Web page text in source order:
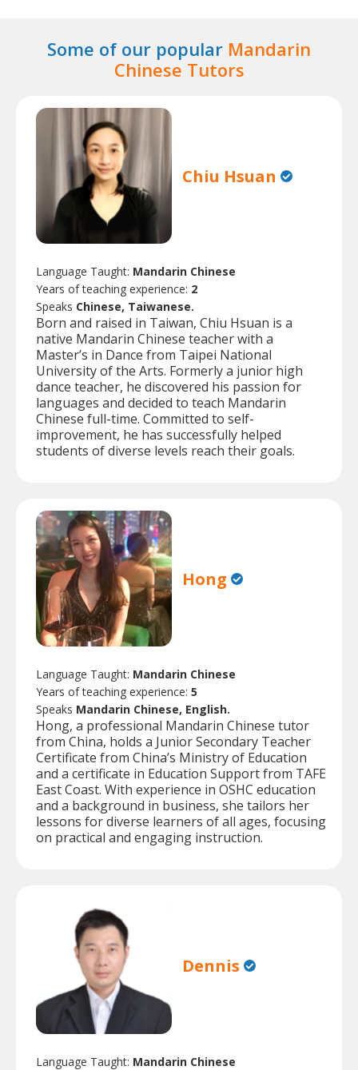
Some of our popular Mandarin
Chinese Tutors
Chiu Hsuan
Language Taught: Mandarin Chinese
Years of teaching experience: 2
Speaks Chinese, Taiwanese.
Born and raised in Taiwan, Chiu Hsuan is a
native Mandarin Chinese teacher with a
Master’s in Dance from Taipei National
University of the Arts. Formerly a junior high
dance teacher, he discovered his passion for
languages and decided to teach Mandarin
Chinese full-time. Committed to self-
improvement, he has successfully helped
students of diverse levels reach their goals.
Hong
Language Taught: Mandarin Chinese
Years of teaching experience: 5
Speaks Mandarin Chinese, English.
Hong, a professional Mandarin Chinese tutor
from China, holds a Junior Secondary Teacher
Certificate from China’s Ministry of Education
and a certificate in Education Support from TAFE
East Coast. With experience in OSHC education
and a background in business, she tailors her
lessons for diverse learners of all ages, focusing
on practical and engaging instruction.
Dennis
Language Taught: Mandarin Chinese